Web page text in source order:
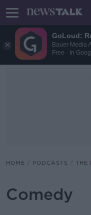
GoLoud:
Bauer Media
Free - In
HOME PODCASTS THE
Comedy